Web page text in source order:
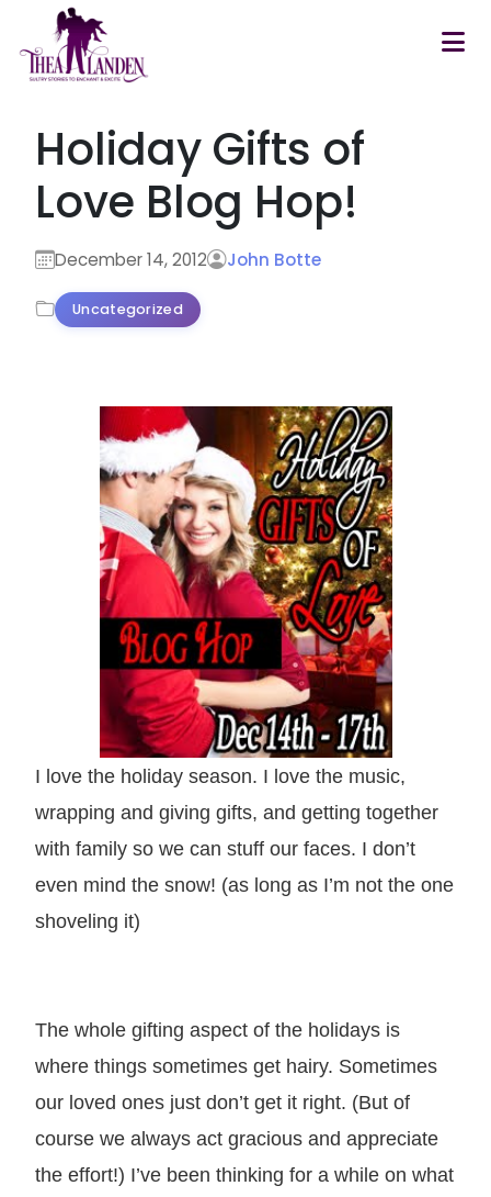
Skip to main content
Holiday Gifts of
Love Blog Hop!
December 14, 2012 John Botte
Uncategorized
I love the holiday season. I love the music,
wrapping and giving gifts, and getting together
with family so we can stuff our faces. I don’t
even mind the snow! (as long as I’m not the one
shoveling it)
The whole gifting aspect of the holidays is
where things sometimes get hairy. Sometimes
our loved ones just don’t get it right. (But of
course we always act gracious and appreciate
the effort!) I’ve been thinking for a while on what